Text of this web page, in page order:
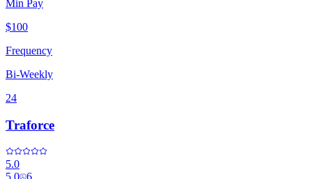
Min Pay
$100
Frequency
Bi-Weekly
24
Traforce
5.0